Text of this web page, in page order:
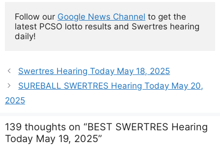
Follow our Google News Channel to get the
latest PCSO lotto results and Swertres hearing
daily!
Swertres Hearing Today May 18, 2025
SUREBALL SWERTRES Hearing Today May 20,
2025
139 thoughts on “BEST SWERTRES Hearing
Today May 19, 2025”